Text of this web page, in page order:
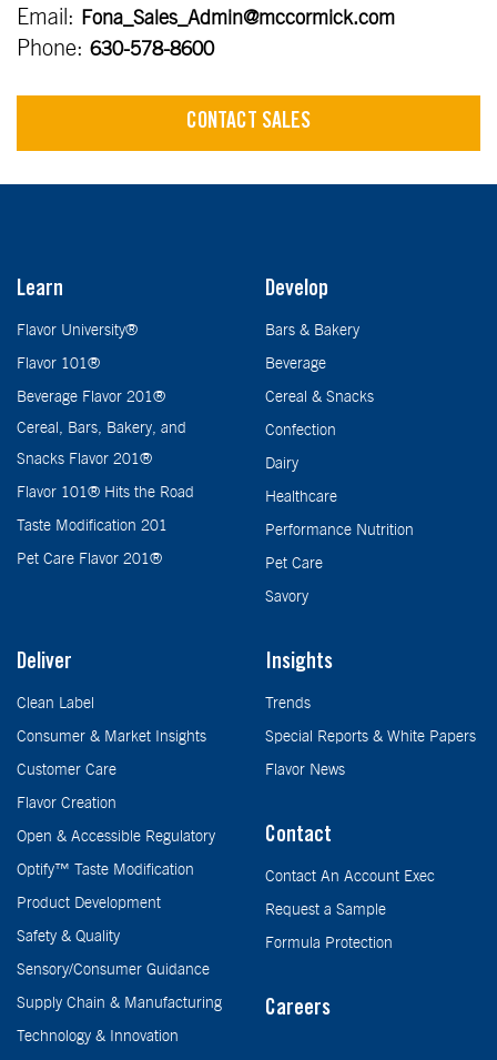
Email: Fona_Sales_Admin@mccormick.com
Phone: 630-578-8600
CONTACT SALES
Learn
Flavor University®
Flavor 101®
Beverage Flavor 201®
Cereal, Bars, Bakery, and
Snacks Flavor 201®
Flavor 101® Hits the Road
Taste Modification 201
Pet Care Flavor 201®
Develop
Bars & Bakery
Beverage
Cereal & Snacks
Confection
Dairy
Healthcare
Performance Nutrition
Pet Care
Savory
Deliver
Clean Label
Consumer & Market Insights
Customer Care
Flavor Creation
Open & Accessible Regulatory
Optify™ Taste Modification
Product Development
Safety & Quality
Sensory/Consumer Guidance
Supply Chain & Manufacturing
Technology & Innovation
Insights
Trends
Special Reports & White Papers
Flavor News
Contact
Contact An Account Exec
Request a Sample
Formula Protection
Careers